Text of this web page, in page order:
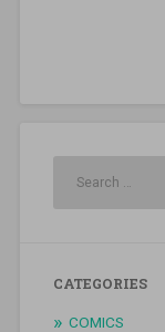
CATEGORIES
COMICS